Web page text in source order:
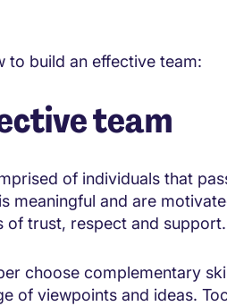
to build an effective team:
team
of individuals that
meaningful and are
of trust, respect and support.
choose complementary
of viewpoints and ideas.